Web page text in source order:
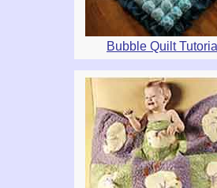
Bubble Quilt Tutorial